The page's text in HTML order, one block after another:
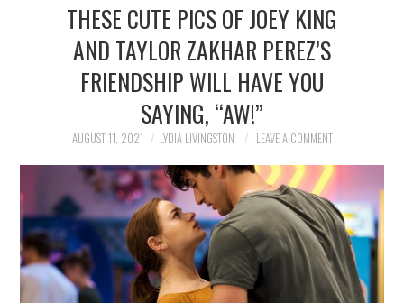
NEWS
POLITICS
SPORTS
TECHNOLOGY
THESE CUTE PICS OF JOEY KING
AND TAYLOR ZAKHAR PEREZ’S
FRIENDSHIP WILL HAVE YOU
SAYING, “AW!”
AUGUST 11, 2021 LYDIA LIVINGSTON LEAVE A COMMENT